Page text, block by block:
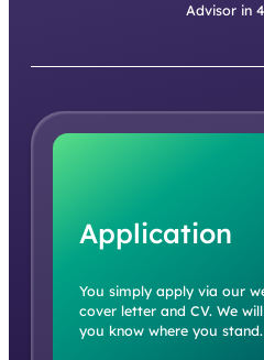
Advisor in
Application
You simply apply via our
cover letter and CV. We
you know where you stand.